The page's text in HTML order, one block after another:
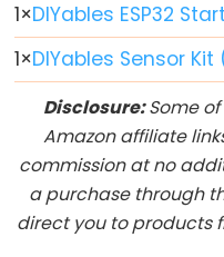
ESP32
-
LED
Blink
1×DIYables ESP32
1×DIYables Sensor
Disclosure:Some of
Amazon affiliate
commission at no
a purchase through
direct you to products